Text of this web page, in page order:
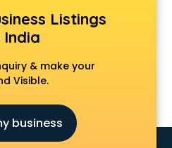
in malappuram
malappuram
in malappuram
in malappuram
Listings
India
& make your
Visible.
business